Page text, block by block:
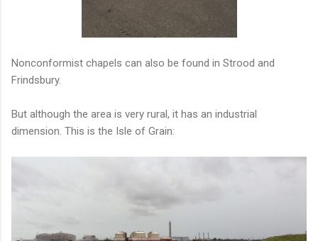
Nonconformist chapels can also be found in Strood and
Frindsbury.
But although the area is very rural, it has an industrial
dimension. This is the Isle of Grain: